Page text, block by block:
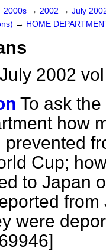
2000s → 2002 → July
→ HOME
2002
To ask
how
prevented
Cup;
to Japan
were